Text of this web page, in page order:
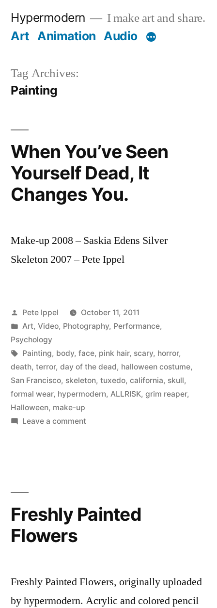
Hypermodern I make art and share.
Art Animation Audio
Tag Archives:
Painting
When You’ve Seen
Yourself Dead, It
Changes You.
Make-up 2008 – Saskia Edens Silver
Skeleton 2007 – Pete Ippel
Posted
by
Pete Ippel
October 11, 2011
Posted
in
Art, Video, Photography, Performance,
Psychology
Tags:
Painting, body, face, pink hair, scary, horror,
death, terror, day of the dead, halloween costume,
San Francisco, skeleton, tuxedo, california, skull,
formal wear, hypermodern, ALLRISK, grim reaper,
Halloween, make-up
Leave a commenton
Changes
Freshly Painted
Flowers
Freshly Painted Flowers, originally uploaded
by hypermodern. Acrylic and colored pencil